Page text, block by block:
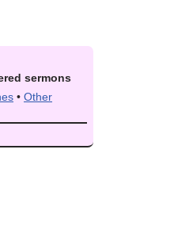
sermons
• Other